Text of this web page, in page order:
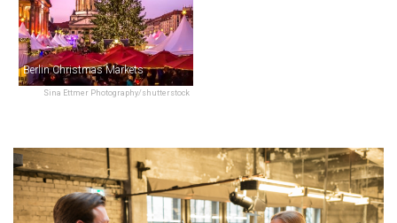
Sina Ettmer Photography/shutterstock
Berlin Christmas Markets